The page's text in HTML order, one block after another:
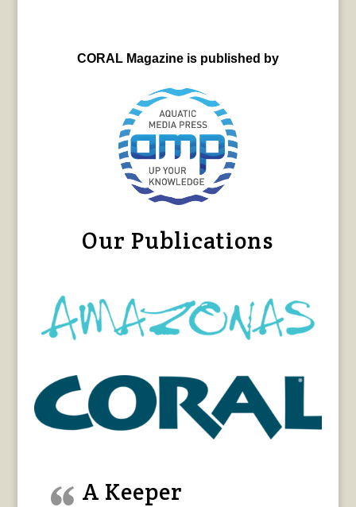
CORAL Magazine is published by
Our Publications
A Keeper